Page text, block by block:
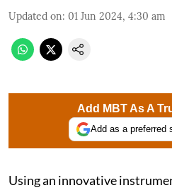
Updated on: 01 Jun 2024, 4:30 am
Add MBT As A
Add as a preferred
Using an innovative